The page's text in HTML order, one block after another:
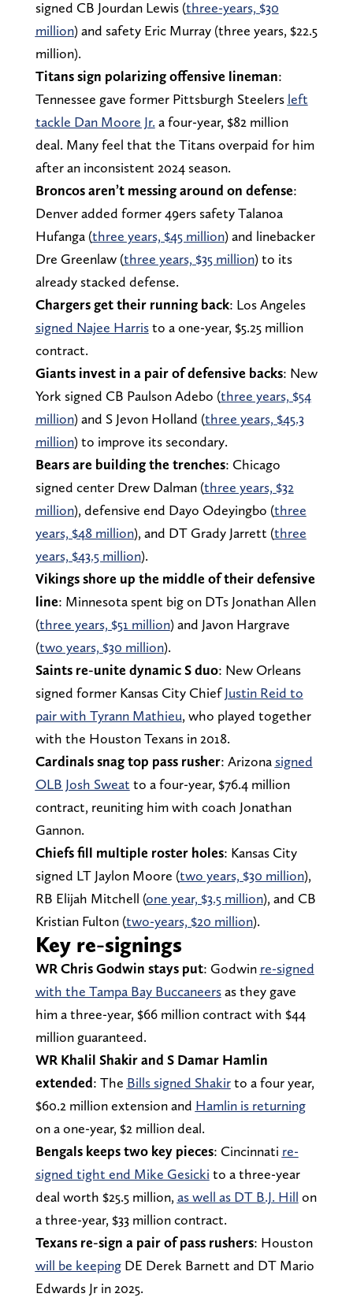
signed CB Jourdan Lewis (three-years, $30
million) and safety Eric Murray (three years, $22.5
million).
Titans sign polarizing offensive lineman:
Tennessee gave former Pittsburgh Steelers left
tackle Dan Moore Jr. a four-year, $82 million
deal. Many feel that the Titans overpaid for him
after an inconsistent 2024 season.
Broncos aren’t messing around on defense:
Denver added former 49ers safety Talanoa
Hufanga (three years, $45 million) and linebacker
Dre Greenlaw (three years, $35 million) to its
already stacked defense.
Chargers get their running back: Los Angeles
signed Najee Harristo a one-year, $5.25 million
contract.
Giants invest in a pair of defensive backs: New
York signed CB Paulson Adebo (three years, $54
million) and S Jevon Holland (three years, $45.3
million) to improve its secondary.
Bears are building the trenches: Chicago
signed center Drew Dalman (three years, $32
million), defensive end Dayo Odeyingbo (three
years, $48 million), and DT Grady Jarrett (three
years, $43.5 million).
Vikings shore up the middle of their defensive
line: Minnesota spent big on DTs Jonathan Allen
(three years, $51 million) and Javon Hargrave
(two years, $30 million).
Saints re-unite dynamic S duo: New Orleans
signed former Kansas City ChiefJustin Reid to
pair with Tyrann Mathieu, who played together
with the Houston Texans in 2018.
Cardinals snag top pass rusher: Arizona signed
OLB Josh Sweat to a four-year, $76.4 million
contract, reuniting him with coach Jonathan
Gannon.
Chiefs fill multiple roster holes: Kansas City
signed LT Jaylon Moore (two years, $30 million),
RB Elijah Mitchell (one year, $3.5 million), and CB
Kristian Fulton (two-years, $20 million).
Key re-signings
WR Chris Godwin stays put: Godwin re-signed
with the Tampa Bay Buccaneersas they gave
him a three-year, $66 million contract with $44
million guaranteed.
WR Khalil Shakir and S Damar Hamlin
extended: The Bills signed Shakirto a four year,
$60.2 million extension and Hamlin is returning
on a one-year, $2 million deal.
Bengals keeps two key pieces: Cincinnati re-
signed tight end Mike Gesicki to a three-year
deal worth $25.5 million, as well as DT B.J. Hill on
a three-year, $33 million contract.
Texans re-sign a pair of pass rushers: Houston
will be keepingDE Derek Barnett and DT Mario
Edwards Jr in 2025.